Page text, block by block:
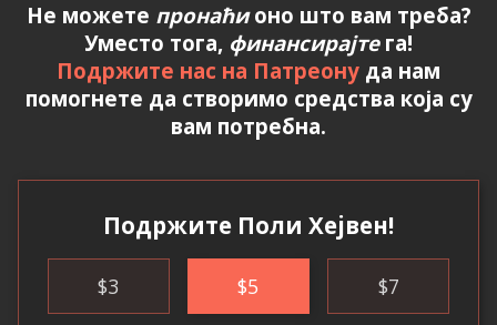
Не можете пронаћионо што вам треба?
Уместо тога, финансирајтега!
Подржите нас на Патреону да нам
помогнете да створимо средства која су
вам потребна.
Подржите Поли Хејвен!
$3 $5 $7